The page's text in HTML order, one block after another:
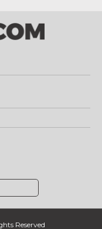
Reserved